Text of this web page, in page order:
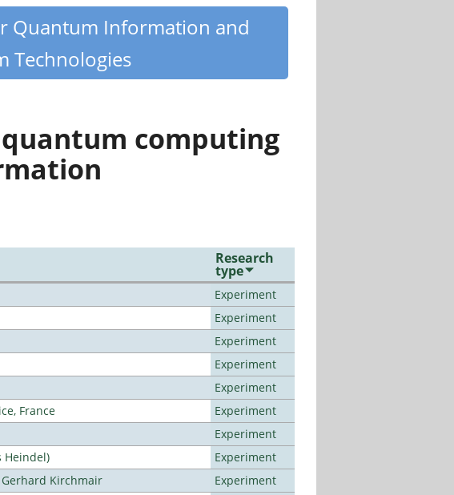
Quantum Information and
Technologies
computing
Research
type
Experiment
Experiment
Experiment
Experiment
Experiment
France
Experiment
Experiment
Heindel)
Experiment
Kirchmair
Experiment